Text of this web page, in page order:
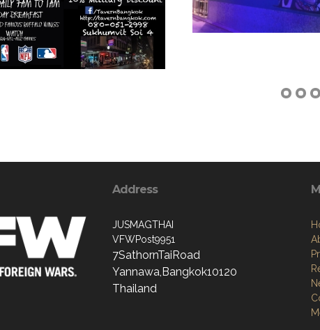
Address
JUSMAGTHAI
VFWPost9951
7SathornTaiRoad
Yannawa,Bangkok10120
Thailand